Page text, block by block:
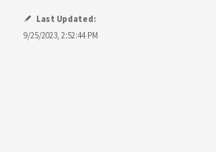
Last Updated:
9/25/2023, 2:52:44 PM